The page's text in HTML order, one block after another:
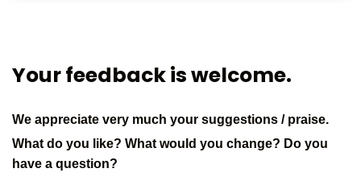
Your feedback is welcome.
We appreciate very much your suggestions / praise.
What do you like? What would you change? Do you
have a question?